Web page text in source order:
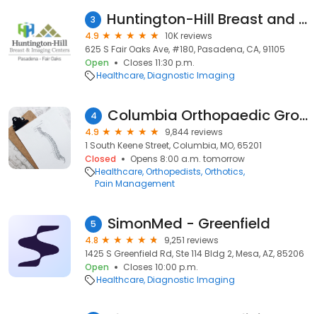
3 Huntington-Hill Breast and Imaging Center Fair Oaks
4.9
10K reviews
625 S Fair Oaks Ave, #180, Pasadena, CA, 91105
Open
Closes 11:30 p.m.
Healthcare Diagnostic Imaging
4 Columbia Orthopaedic Group
4.9
9,844 reviews
1 South Keene Street, Columbia, MO, 65201
Closed
Opens 8:00 a.m. tomorrow
Healthcare Orthopedists Orthotics
Pain Management
5 SimonMed - Greenfield
4.8
9,251 reviews
1425 S Greenfield Rd, Ste 114 Bldg 2, Mesa, AZ, 85206
Open
Closes 10:00 p.m.
Healthcare Diagnostic Imaging